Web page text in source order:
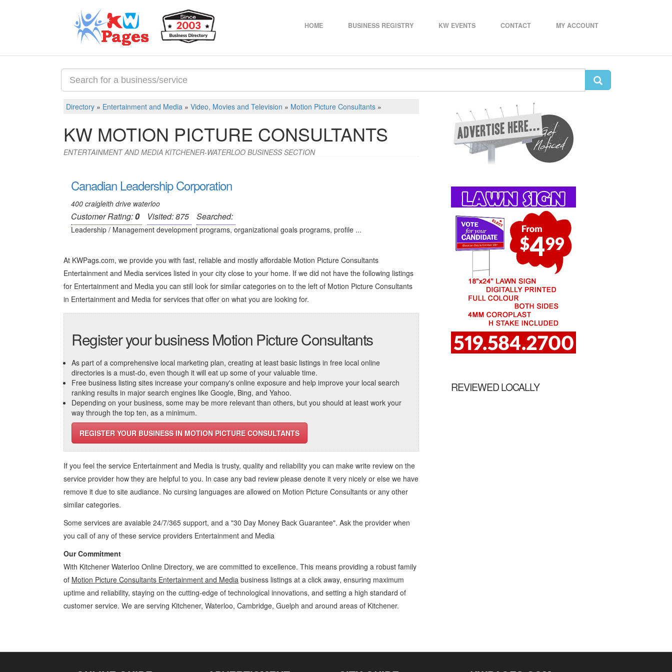
HOME BUSINESS REGISTRY KW EVENTS CONTACT MY ACCOUNT
Directory » Entertainment and Media » Video, Movies and Television » Motion Picture Consultants »
KW MOTION PICTURE CONSULTANTS
ENTERTAINMENT AND MEDIA KITCHENER-WATERLOO BUSINESS SECTION
Canadian Leadership Corporation
400 craigleith drive waterloo
Customer Rating:0 Visited: 875 Searched:
Leadership / Management development programs, organizational goals programs, profile ...
At KWPags.com, we provide you with fast, reliable and mostly affordable Motion Picture Consultants
Entertainment and Media services listed in your city close to your home. If we did not have the following listings
for Entertainment and Media you can still look for similar categories on to the left of Motion Picture Consultants
in Entertainment and Media for services that offer on what you are looking for.
Register your business Motion Picture Consultants
As part of a comprehensive local marketing plan, creating at least basic listings in free local online
directories is a must-do, even though it will eat up some of your valuable time.
Free business listing sites increase your company's online exposure and help improve your local search
ranking results in major search engines like Google, Bing, and Yahoo.
Depending on your business, some may be more relevant than others, but you should at least work your
way through the top ten, as a minimum.
REGISTER YOUR BUSINESS IN MOTION PICTURE CONSULTANTS
If you feel the service Entertainment and Media is trusty, quality and reliability you can make write review on the
service provider how they are helpful to you. In case any bad review please denote it very nicely or else we have
remove it due to site audiance. No cursing languages are allowed on Motion Picture Consultants or any other
similar categories.
Some services are avaiable 24/7/365 support, and a "30 Day Money Back Guarantee". Ask the provider when
you call of any of these service providers Entertainment and Media
Our Commitment
With Kitchener Waterloo Online Directory, we are committed to excellence. This means providing a robust family
of Motion Picture Consultants Entertainment and Media business listings at a click away, ensuring maximum
uptime and reliability, staying on the cutting-edge of technological innovations, and setting a high standard of
customer service. We are serving Kitchener, Waterloo, Cambridge, Guelph and around areas of Kitchener.
REVIEWED LOCALLY